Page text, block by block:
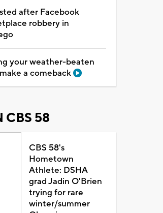
after Facebook
robbery in
your weather-beaten
a comeback
CBS 58
CBS 58's
Hometown
Athlete: DSHA
grad Jadin O'Brien
trying for rare
winter/summer